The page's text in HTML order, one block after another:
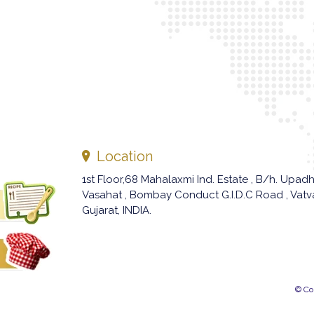
Location
1st Floor,68 Mahalaxmi Ind. Estate , B/h.
Vasahat , Bombay Conduct G.I.D.C Road ,
Gujarat, INDIA.
©